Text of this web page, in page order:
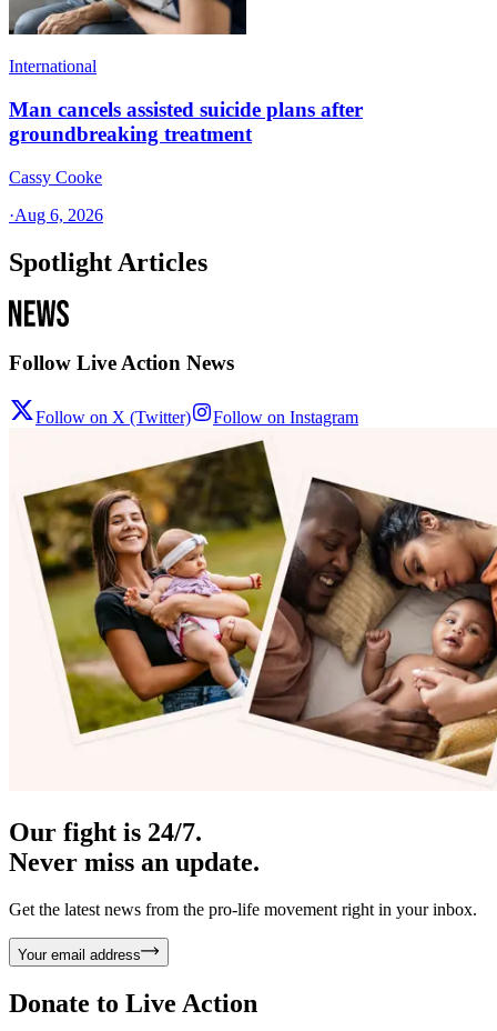
International
Man cancels assisted suicide plans after
groundbreaking treatment
Cassy Cooke
·Aug 6, 2026
Spotlight Articles
Follow Live Action News
Follow on X (Twitter) Follow on Instagram
Our fight is 24/7.
Never miss an update.
Get the latest news from the pro-life movement right in your inbox.
Your email address
Donate to Live Action